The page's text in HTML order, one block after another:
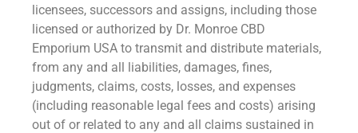
licensees, successors and assigns, including those
licensed or authorized by Dr. Monroe CBD
Emporium USA to transmit and distribute materials,
from any and all liabilities, damages, fines,
judgments, claims, costs, losses, and expenses
(including reasonable legal fees and costs) arising
out of or related to any and all claims sustained in